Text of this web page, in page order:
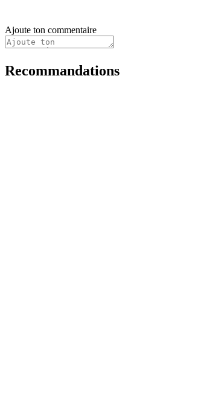
Ajoute ton commentaire
Recommandations